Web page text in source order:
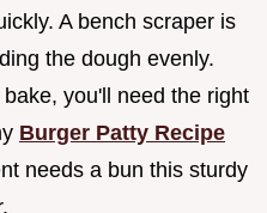
A bench scraper is
the dough evenly.
you'll need the right
Burger Patty Recipe
needs a bun this sturdy